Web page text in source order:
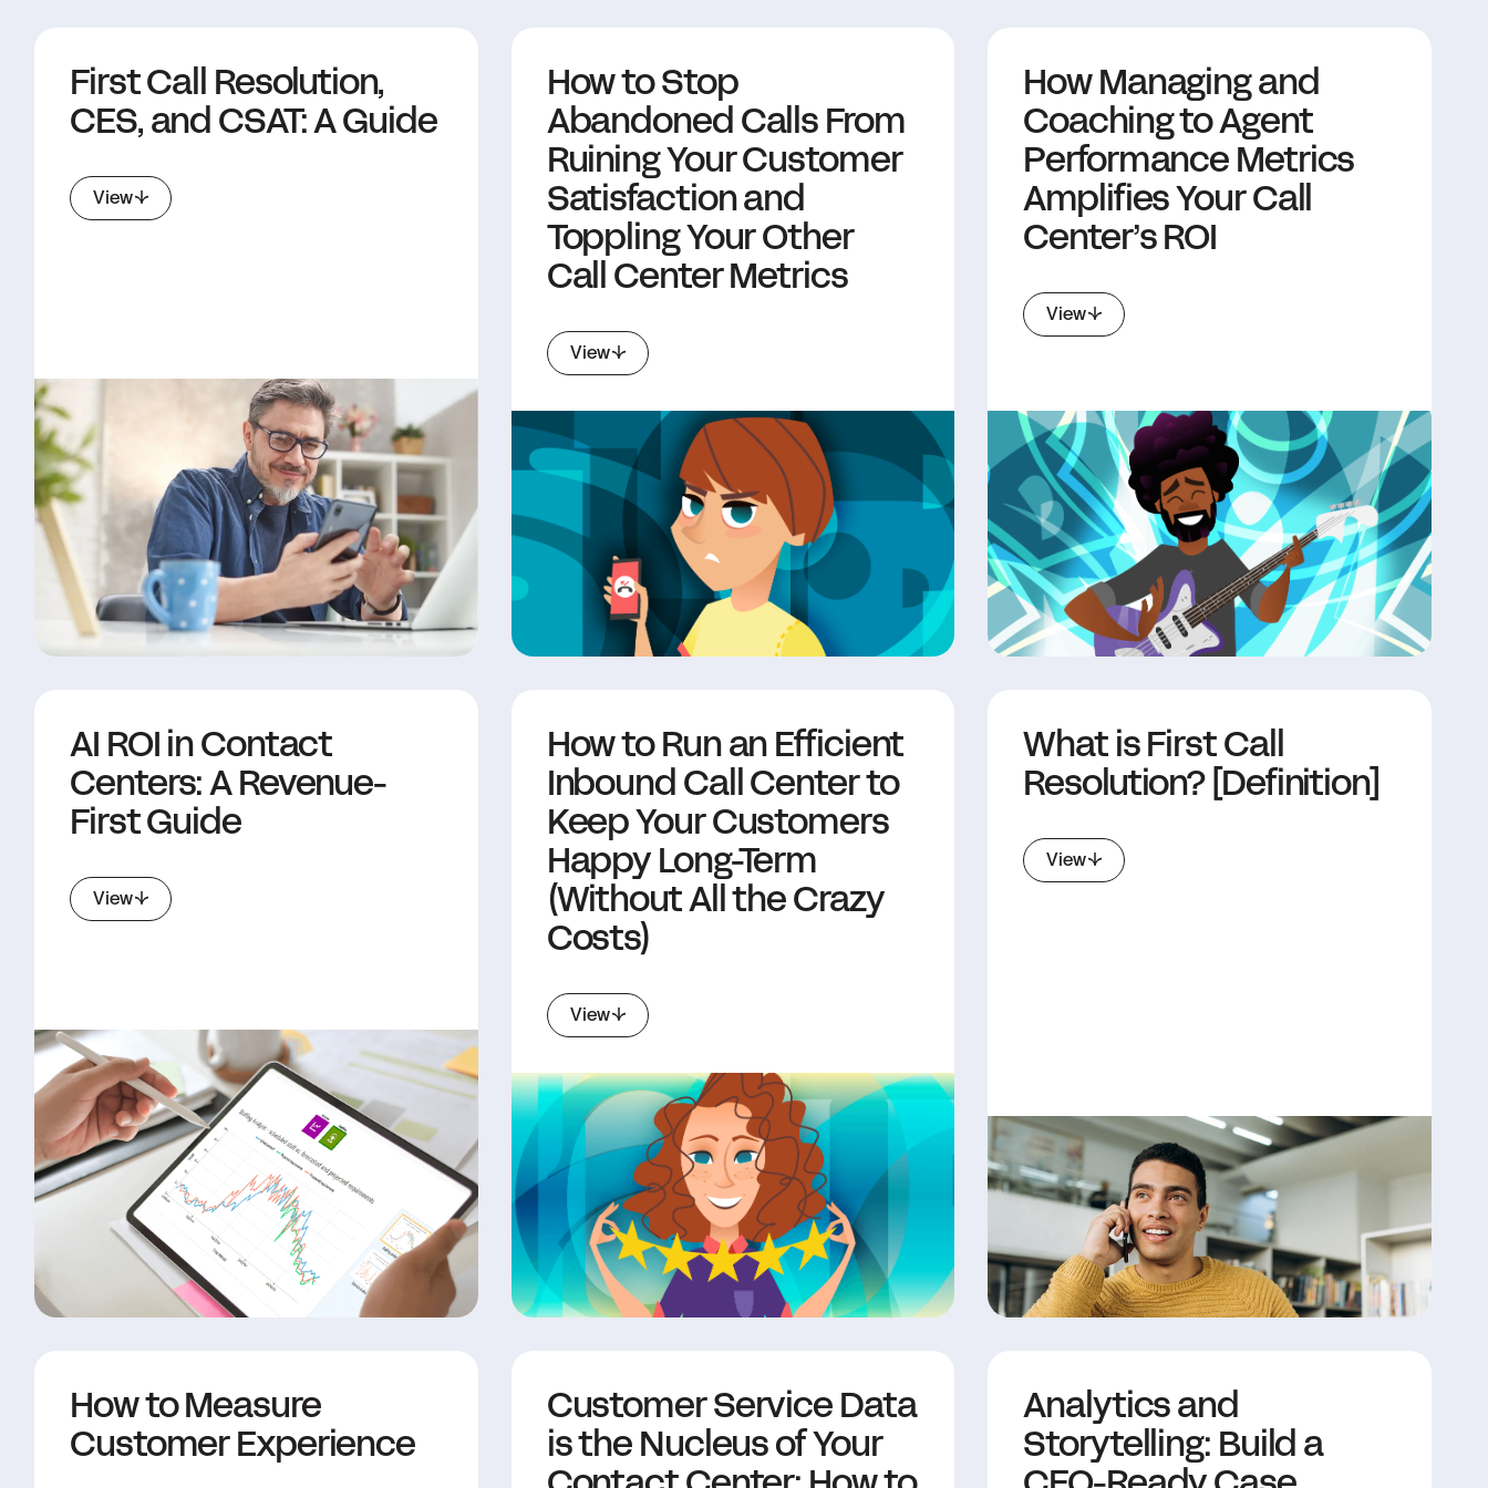
First Call Resolution,
CES, and CSAT: A Guide
View
How to Stop
Abandoned Calls From
Ruining Your Customer
Satisfaction and
Toppling Your Other
Call Center Metrics
View
How Managing and
Coaching to Agent
Performance Metrics
Amplifies Your Call
Center’s ROI
View
AI ROI in Contact
Centers: A Revenue-
First Guide
View
How to Run an Efficient
Inbound Call Center to
Keep Your Customers
Happy Long-Term
(Without All the Crazy
Costs)
View
What is First Call
Resolution? [Definition]
View
How to Measure
Customer Experience
Customer Service Data
is the Nucleus of Your
Analytics and
Storytelling: Build a